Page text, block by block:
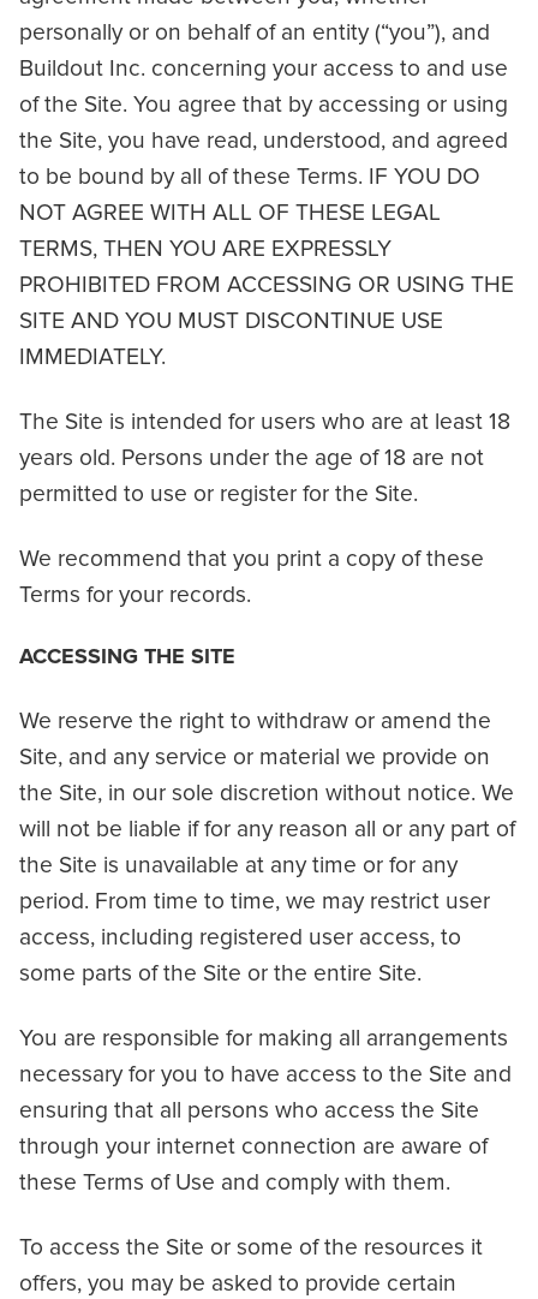
personally or on behalf of an entity (“you”), and
Buildout Inc. concerning your access to and use
of the Site. You agree that by accessing or using
the Site, you have read, understood, and agreed
to be bound by all of these Terms. IF YOU DO
NOT AGREE WITH ALL OF THESE LEGAL
TERMS, THEN YOU ARE EXPRESSLY
PROHIBITED FROM ACCESSING OR USING THE
SITE AND YOU MUST DISCONTINUE USE
IMMEDIATELY.
The Site is intended for users who are at least 18
years old. Persons under the age of 18 are not
permitted to use or register for the Site.
We recommend that you print a copy of these
Terms for your records.
ACCESSING THE SITE
We reserve the right to withdraw or amend the
Site, and any service or material we provide on
the Site, in our sole discretion without notice. We
will not be liable if for any reason all or any part of
the Site is unavailable at any time or for any
period. From time to time, we may restrict user
access, including registered user access, to
some parts of the Site or the entire Site.
You are responsible for making all arrangements
necessary for you to have access to the Site and
ensuring that all persons who access the Site
through your internet connection are aware of
these Terms of Use and comply with them.
To access the Site or some of the resources it
offers, you may be asked to provide certain